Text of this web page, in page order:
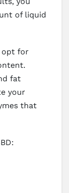
of liquid
opt for
fat
your
that